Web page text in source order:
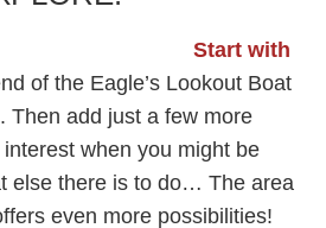
Start with
of the Eagle’s Lookout Boat
Then add just a few more
when you might be
else there is to do… The area
even more possibilities!